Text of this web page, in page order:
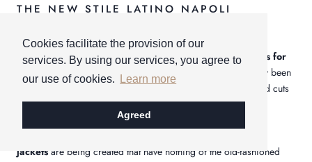
Cookies facilitate the provision of our
services. By using our services, you agree to
our use of cookies.
Learn more
Agreed
THE NEW STILE LATINO NAPOLI
Even more style, even more elegance in thejackets and suits for
. With this line, new trends and statements have definitely been
set that will definitely convince the man of today. New and old cuts
are skillfully combined and designed.
jackets are being created that have nothing of the old-fashioned